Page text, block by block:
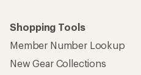
Shopping Tools
Member Number Lookup
New Gear Collections